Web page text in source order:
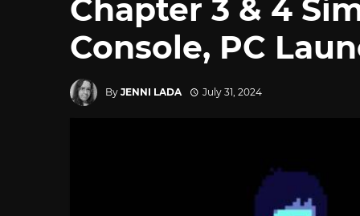
Chapter 3 & 4
Console, PC
By JENNI LADA July 31, 2024